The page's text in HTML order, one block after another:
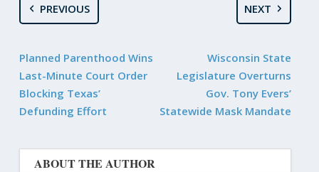
PREVIOUS
Planned Parenthood Wins
Last-Minute Court Order
Blocking Texas’
Defunding Effort
NEXT
Wisconsin State
Legislature Overturns
Gov. Tony Evers’
Statewide Mask Mandate
ABOUT THE AUTHOR